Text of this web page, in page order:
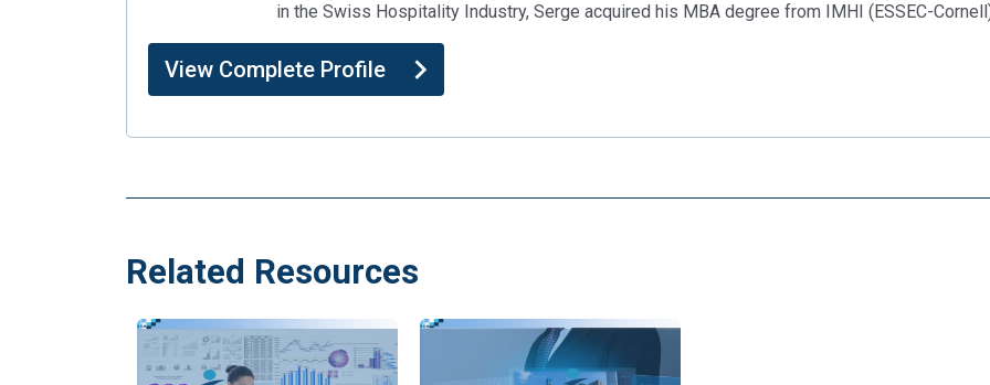
in the Swiss Hospitality Industry, Serge acquired his MBA degree from IMHI (ESSEC-
View Complete Profile
Related Resources